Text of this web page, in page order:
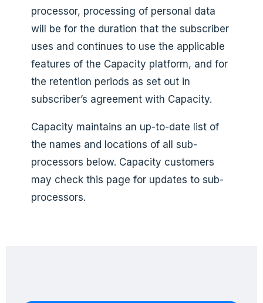
processor, processing of personal data
will be for the duration that the subscriber
uses and continues to use the applicable
features of the Capacity platform, and for
the retention periods as set out in
subscriber’s agreement with Capacity.
Capacity maintains an up-to-date list of
the names and locations of all sub-
processors below. Capacity customers
may check this page for updates to sub-
processors.